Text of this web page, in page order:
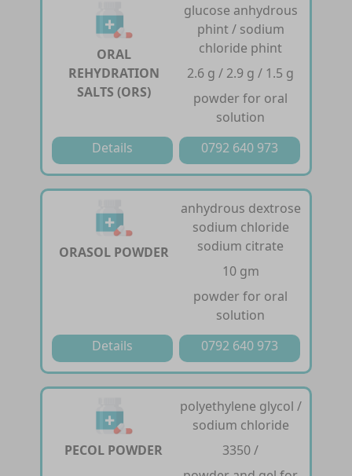
ORAL
REHYDRATION
SALTS (ORS)
glucose anhydrous
phint / sodium
chloride phint
2.6 g / 2.9 g / 1.5 g
powder for oral
solution
Details
0792 640 973
ORASOL POWDER
anhydrous dextrose
sodium chloride
sodium citrate
10 gm
powder for oral
solution
Details
0792 640 973
PECOL POWDER
polyethylene glycol /
sodium chloride
3350 /